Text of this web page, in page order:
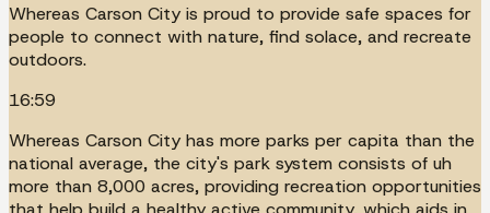
Whereas Carson City is proud to provide safe spaces for
people to connect with nature, find solace, and recreate
outdoors.
16:59
Whereas Carson City has more parks per capita than the
national average, the city's park system consists of uh
more than 8,000 acres, providing recreation opportunities